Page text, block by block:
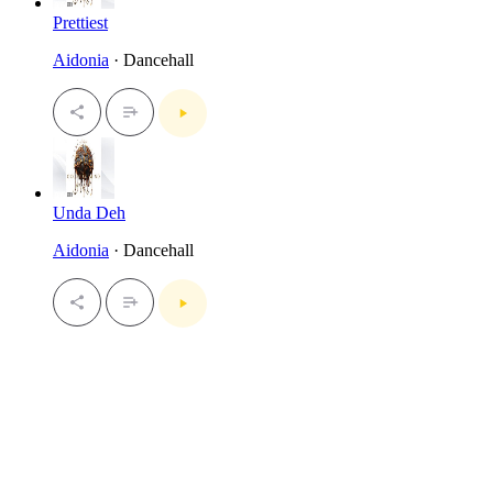
Prettiest
Aidonia · Dancehall
Unda Deh
Aidonia · Dancehall